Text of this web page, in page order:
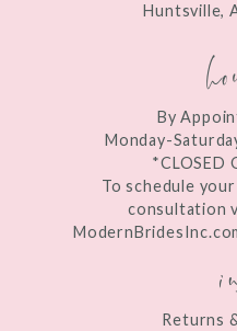
Huntsville,
By
Monday-
*CLOSED
To schedule
consultation
Returns